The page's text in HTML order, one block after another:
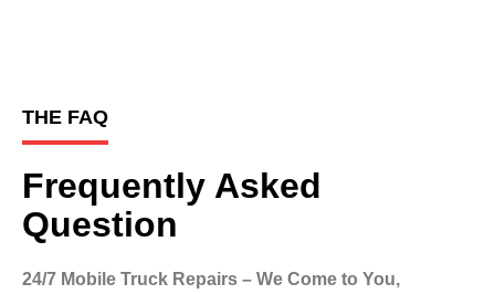
THE FAQ
Frequently Asked
Question
24/7 Mobile Truck Repairs – We Come to You,